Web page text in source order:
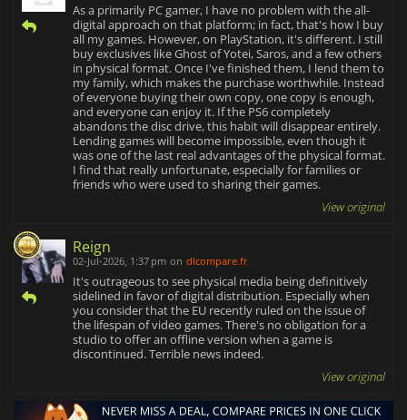
As a primarily PC gamer, I have no problem with the all-
digital approach on that platform; in fact, that's how I buy
all my games. However, on PlayStation, it's different. I still
buy exclusives like Ghost of Yotei, Saros, and a few others
in physical format. Once I've finished them, I lend them to
my family, which makes the purchase worthwhile. Instead
of everyone buying their own copy, one copy is enough,
and everyone can enjoy it. If the PS6 completely
abandons the disc drive, this habit will disappear entirely.
Lending games will become impossible, even though it
was one of the last real advantages of the physical format.
I find that really unfortunate, especially for families or
friends who were used to sharing their games.
View original
Reign
02-Jul-2026, 1:37 pm on dlcompare.fr
It's outrageous to see physical media being definitively
sidelined in favor of digital distribution. Especially when
you consider that the EU recently ruled on the issue of
the lifespan of video games. There's no obligation for a
studio to offer an offline version when a game is
discontinued. Terrible news indeed.
View original